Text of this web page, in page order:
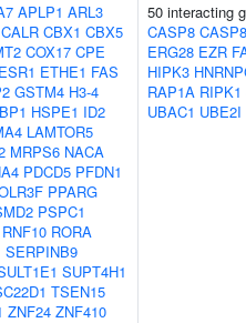
APLP1 ARL3
CALR CBX1 CBX5
COX17 CPE
ESR1 ETHE1 FAS
GSTM4 H3-4
HSPE1 ID2
LAMTOR5
MRPS6 NACA
PDCD5 PFDN1
PPARG
PSPC1
RNF10 RORA
SERPINB9
SUPT4H1
TSEN15
ZNF24 ZNF410
50 interacting
CASP8
ERG28 EZR
HIPK3
RAP1A RIPK1
UBAC1 UBE2I